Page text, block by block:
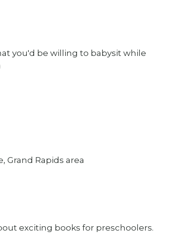
you'd be willing to babysit while
Grand Rapids area
exciting books for preschoolers.